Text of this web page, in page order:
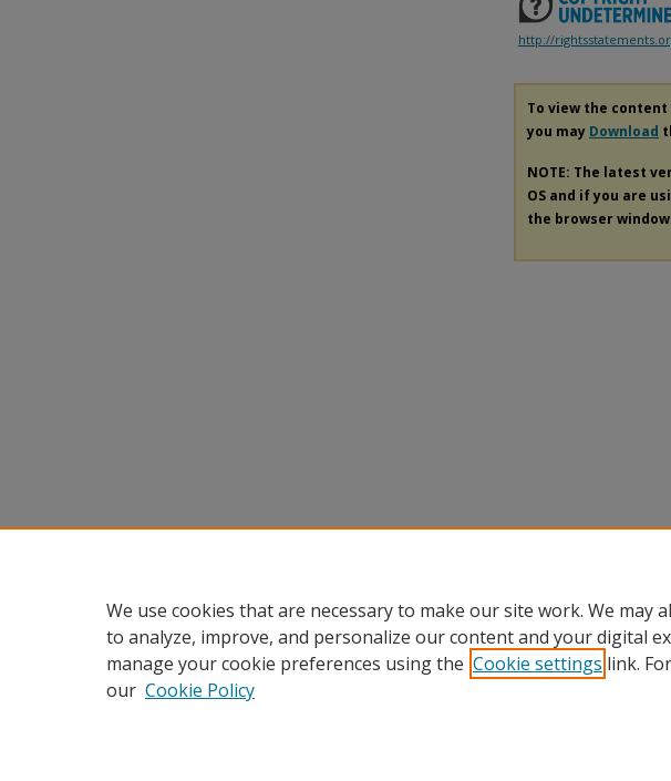
http://
To view the
you may Download
NOTE: The latest
OS and if you are
the browser
We use cookies that are necessary to make our site work. We may
to analyze, improve, and personalize our content and your digital
manage your cookie preferences using the Cookie settings link.
our Cookie Policy